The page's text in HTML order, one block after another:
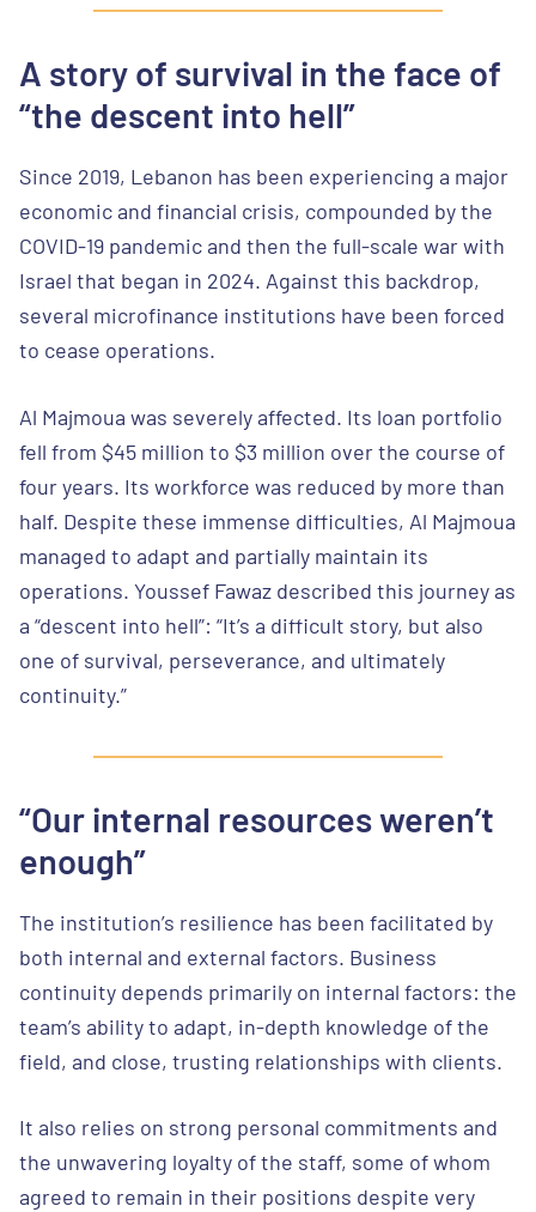
A story of survival in the face of
“the descent into hell”
Since 2019, Lebanon has been experiencing a major
economic and financial crisis, compounded by the
COVID-19 pandemic and then the full-scale war with
Israel that began in 2024. Against this backdrop,
several microfinance institutions have been forced
to cease operations.
Al Majmoua was severely affected. Its loan portfolio
fell from $45 million to $3 million over the course of
four years. Its workforce was reduced by more than
half. Despite these immense difficulties, Al Majmoua
managed to adapt and partially maintain its
operations. Youssef Fawaz described this journey as
a “descent into hell”: “It’s a difficult story, but also
one of survival, perseverance, and ultimately
continuity.”
“Our internal resources weren’t
enough”
The institution’s resilience has been facilitated by
both internal and external factors. Business
continuity depends primarily on internal factors: the
team’s ability to adapt, in-depth knowledge of the
field, and close, trusting relationships with clients.
It also relies on strong personal commitments and
the unwavering loyalty of the staff, some of whom
agreed to remain in their positions despite very